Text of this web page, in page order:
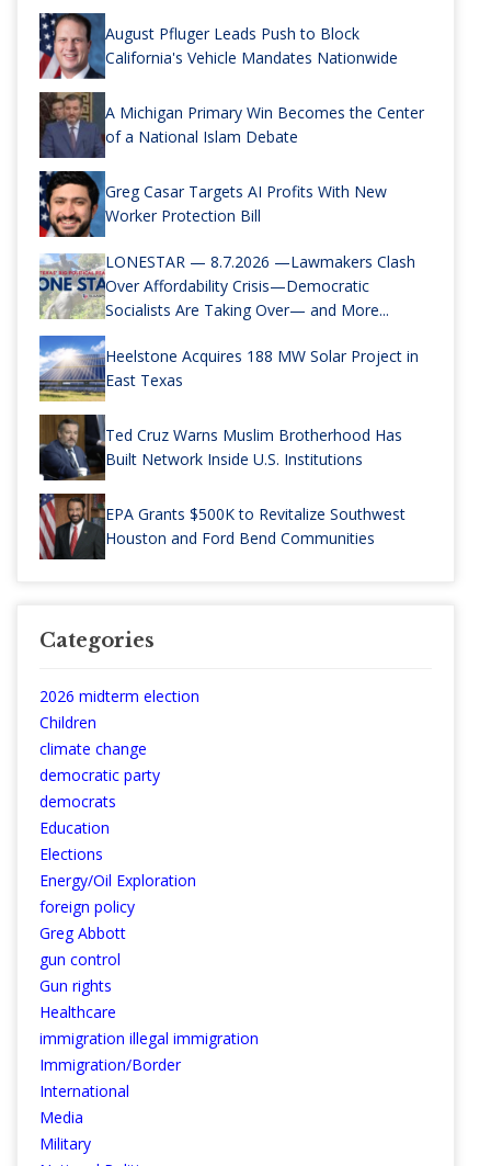
August Pfluger Leads Push to Block
California's Vehicle Mandates Nationwide
A Michigan Primary Win Becomes the Center
of a National Islam Debate
Greg Casar Targets AI Profits With New
Worker Protection Bill
LONESTAR — 8.7.2026 —Lawmakers Clash
Over Affordability Crisis—Democratic
Socialists Are Taking Over— and More...
Heelstone Acquires 188 MW Solar Project in
East Texas
Ted Cruz Warns Muslim Brotherhood Has
Built Network Inside U.S. Institutions
EPA Grants $500K to Revitalize Southwest
Houston and Ford Bend Communities
Categories
2026 midterm election
Children
climate change
democratic party
democrats
Education
Elections
Energy/Oil Exploration
foreign policy
Greg Abbott
gun control
Gun rights
Healthcare
immigration illegal immigration
Immigration/Border
International
Media
Military